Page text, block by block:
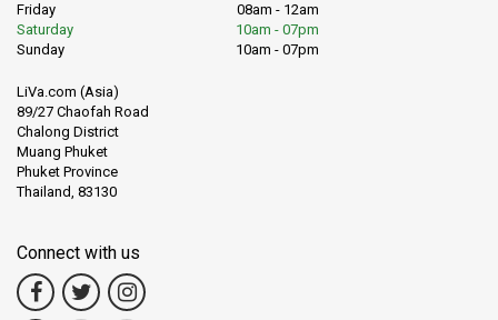
Friday
08am - 12am
Saturday
10am - 07pm
Sunday
10am - 07pm
LiVa.com (Asia)
89/27 Chaofah Road
Chalong District
Muang Phuket
Phuket Province
Thailand, 83130
Connect with us